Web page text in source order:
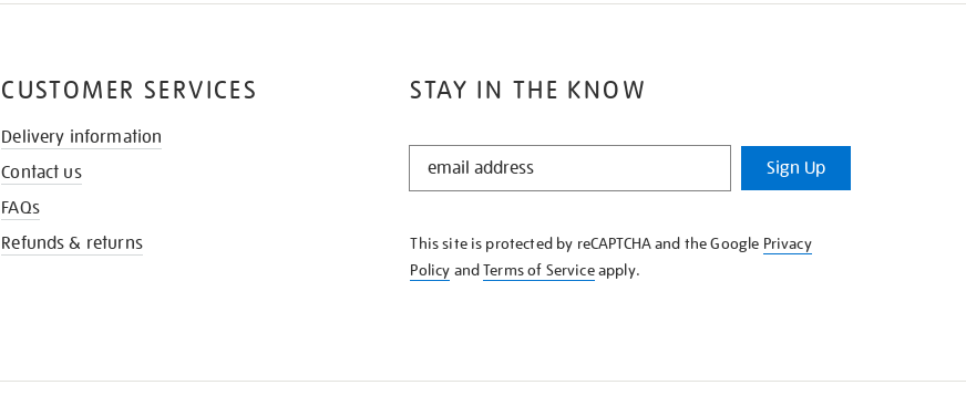
STAY IN THE KNOW
STAY
KNOW
Sign Up
This site is protected by reCAPTCHA and the Google Privacy
Policy andTerms of Serviceapply.
CUSTOMER SERVICES
Delivery information
Contact us
FAQs
Refunds & returns